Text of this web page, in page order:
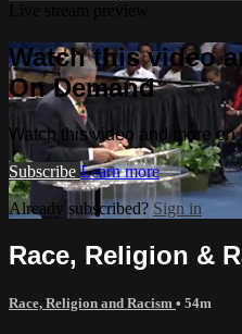
Watch this video
On Demand
Watch this video and more on
Subscribe Learn more
Already subscribed? Sign in
Race, Religion &
Race, Religion and Racism • 54m